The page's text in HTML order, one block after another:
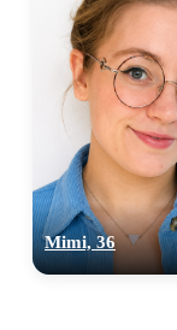
Mimi, 36